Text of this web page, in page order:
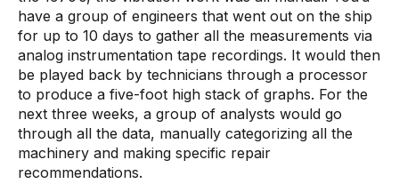
Data Sheets
Videos
Webinars
White papers
Events
have a group of engineers that went out on the ship
for up to 10 days to gather all the measurements via
analog instrumentation tape recordings. It would then
be played back by technicians through a processor
to produce a five-foot high stack of graphs. For the
next three weeks, a group of analysts would go
through all the data, manually categorizing all the
machinery and making specific repair
recommendations.